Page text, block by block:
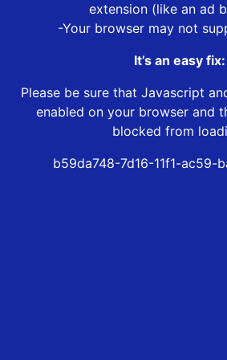
extension (like an ad
-Your browser may not
It’s an easy fix:
Please be sure that Javascript
enabled on your browser and
blocked from
b59da748-7d16-11f1-ac59-